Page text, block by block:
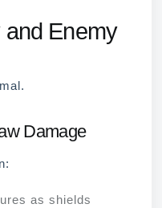
Enemy
Damage
as shields